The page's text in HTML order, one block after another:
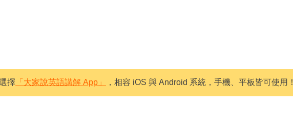
擇「大家說英語講解 App」 ，相容 iOS 與 Android 系統，手機、平板皆可使用！